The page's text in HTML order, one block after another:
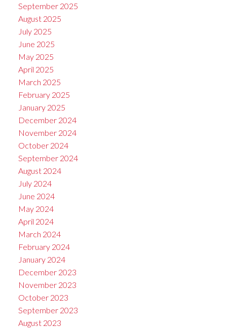
September 2025
August 2025
July 2025
June 2025
May 2025
April 2025
March 2025
February 2025
January 2025
December 2024
November 2024
October 2024
September 2024
August 2024
July 2024
June 2024
May 2024
April 2024
March 2024
February 2024
January 2024
December 2023
November 2023
October 2023
September 2023
August 2023